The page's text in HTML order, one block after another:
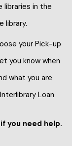
libraries in the
library.
your Pick-up
you know when
what you are
Loan
you need help.